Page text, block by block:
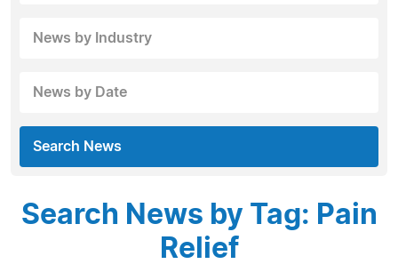
News by Industry
News by Date
Search News
Search News by Tag: Pain
Relief